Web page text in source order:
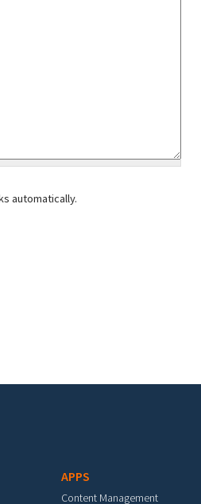
automatically.
APPS
Content Management